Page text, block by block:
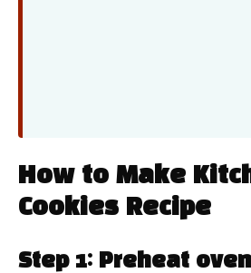
How to Make
Cookies Recipe
Step 1: Preheat oven